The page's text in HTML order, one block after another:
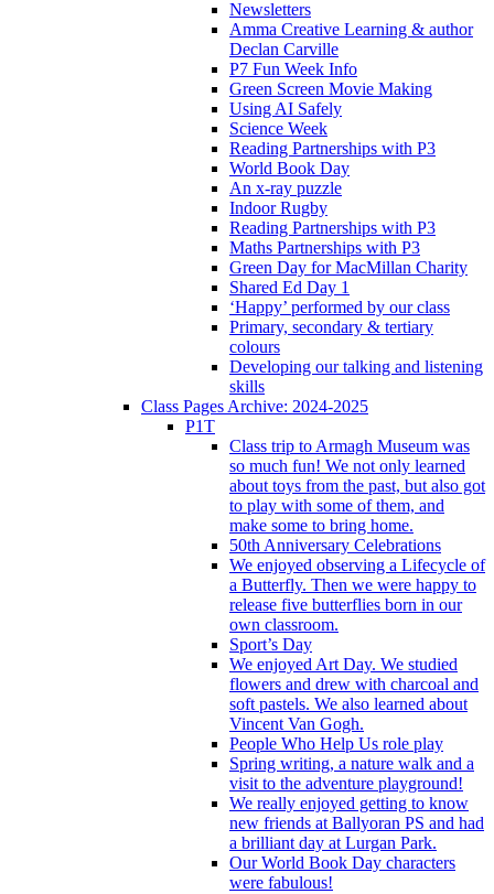
Newsletters
Amma Creative Learning & author
Declan Carville
P7 Fun Week Info
Green Screen Movie Making
Using AI Safely
Science Week
Reading Partnerships with P3
World Book Day
An x-ray puzzle
Indoor Rugby
Reading Partnerships with P3
Maths Partnerships with P3
Green Day for MacMillan Charity
Shared Ed Day 1
‘Happy’ performed by our class
Primary, secondary & tertiary
colours
Developing our talking and listening
skills
Class Pages Archive: 2024-2025
P1T
Class trip to Armagh Museum was
so much fun! We not only learned
about toys from the past, but also got
to play with some of them, and
make some to bring home.
50th Anniversary Celebrations
We enjoyed observing a Lifecycle of
a Butterfly. Then we were happy to
release five butterflies born in our
own classroom.
Sport’s Day
We enjoyed Art Day. We studied
flowers and drew with charcoal and
soft pastels. We also learned about
Vincent Van Gogh.
People Who Help Us role play
Spring writing, a nature walk and a
visit to the adventure playground!
We really enjoyed getting to know
new friends at Ballyoran PS and had
a brilliant day at Lurgan Park.
Our World Book Day characters
were fabulous!